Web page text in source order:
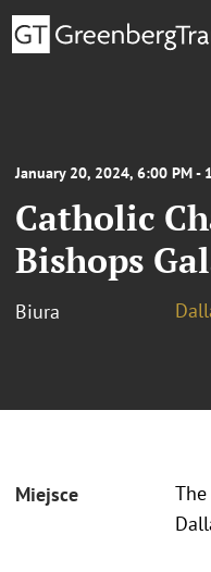
January 20, 2024, 6:00 PM -
Catholic
Bishops
Biura
Miejsce